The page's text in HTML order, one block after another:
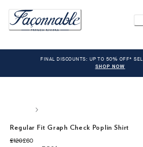
FINAL DISCOUNTS: UP TO 50% OFF*
SHOP NOW
Regular Fit Graph Check Poplin Shirt
£120
original price £120
£60
current price £60